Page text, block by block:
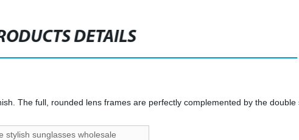
DETAILS
The full, rounded lens frames are perfectly complemented by the
stylish sunglasses wholesale